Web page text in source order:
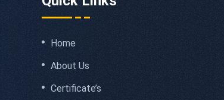
Home
About Us
Certificate’s